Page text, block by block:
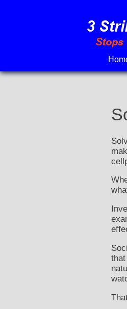
content